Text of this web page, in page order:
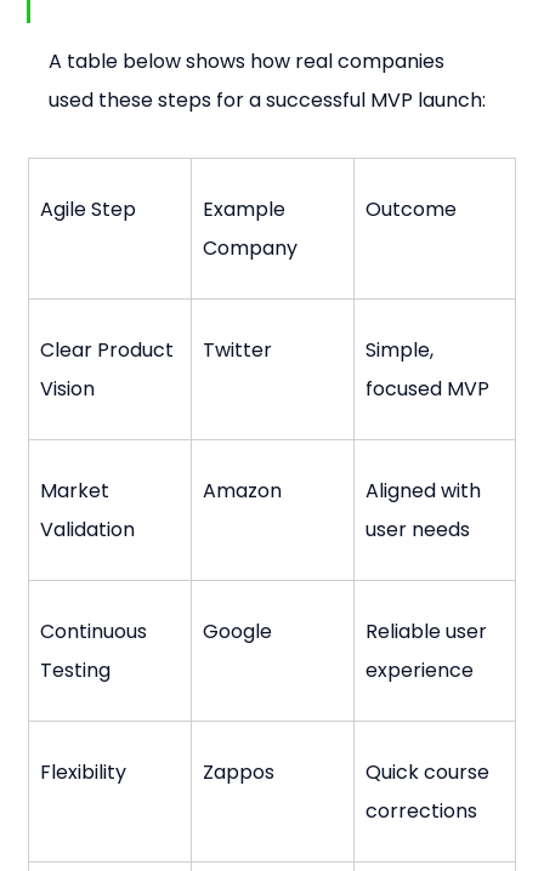
A table below shows how real companies
used these steps for a successful MVP launch:
Agile Step
Example
Company
Outcome
Clear Product
Vision
Twitter
Simple,
focused MVP
Market
Validation
Amazon
Aligned with
user needs
Continuous
Testing
Google
Reliable user
experience
Flexibility Zappos
Quick course
corrections